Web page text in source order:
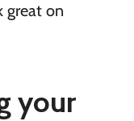
great on
your